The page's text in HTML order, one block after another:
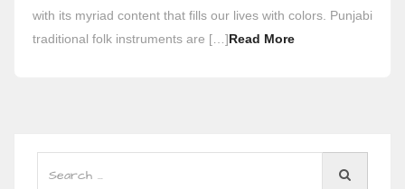
with its myriad content that fills our lives with colors. Punjabi
traditional folk instruments are […]Read More